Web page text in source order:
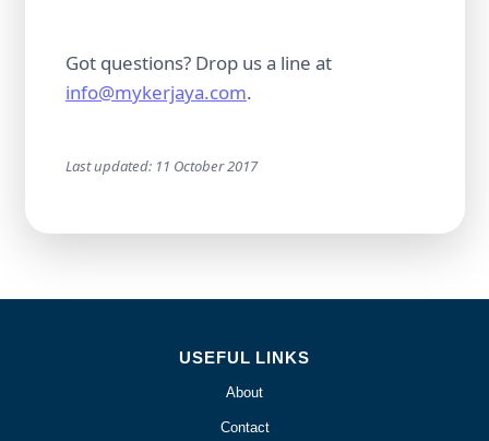
Got questions? Drop us a line at
info@mykerjaya.com.
Last updated: 11 October 2017
USEFUL LINKS
About
Contact